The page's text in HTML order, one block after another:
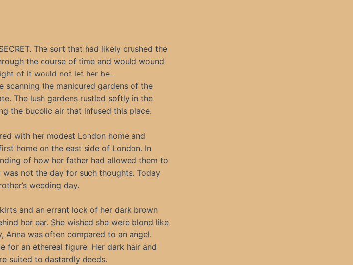
The sort that had likely crushed the
the course of time and would wound
of it would not let her be…
scanning the manicured gardens of the
The lush gardens rustled softly in the
the bucolic air that infused this place.
with her modest London home and
home on the east side of London. In
of how her father had allowed them to
not the day for such thoughts. Today
wedding day.
and an errant lock of her dark brown
her ear. She wished she were blond like
Anna was often compared to an angel.
for an ethereal figure. Her dark hair and
suited to dastardly deeds.